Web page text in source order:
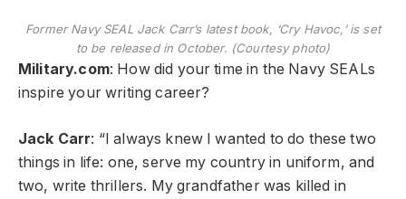
Former Navy SEAL Jack Carr’s latest book, ‘Cry Havoc,’ is set
to be released in October. (Courtesy photo)
Military.com: How did your time in the Navy SEALs
inspire your writing career?
Jack Carr: “I always knew I wanted to do these two
things in life: one, serve my country in uniform, and
two, write thrillers. My grandfather was killed in